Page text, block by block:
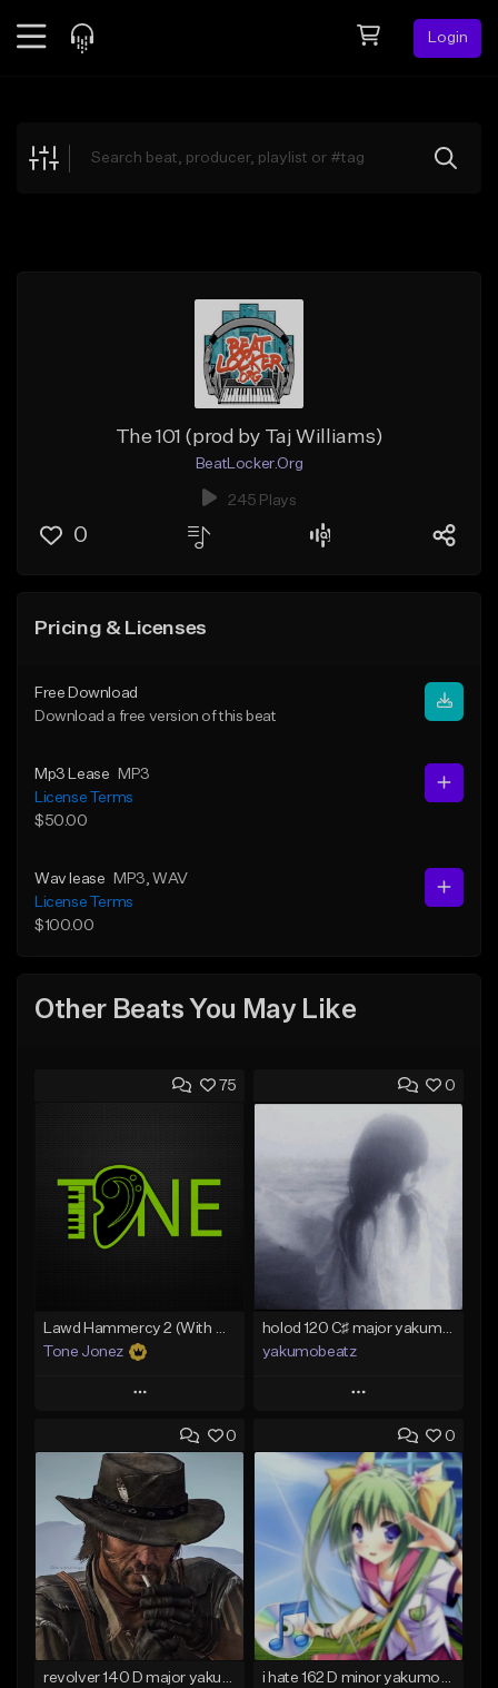
Login
Explore
The 101 (prod by Taj Williams)
BeatLocker.Org
245 Plays
0
Pricing & Licenses
Free Download
Download a free version of this beat
Mp3 Lease
MP3
License Terms
$50.00
Wav lease MP3 , WAV
License Terms
$100.00
Other Beats You May Like
75
Tone Jonez
Play
Add to Queue
Add To Playlist
Like Beat
From $50.00
Find similar
0
yakumobeatz
Play
Add to Queue
Add To Playlist
Like Beat
From $20.00
Find similar
0
revolver 140 D major yakumobeatz
0
i hate 162 D minor yakumobeatz